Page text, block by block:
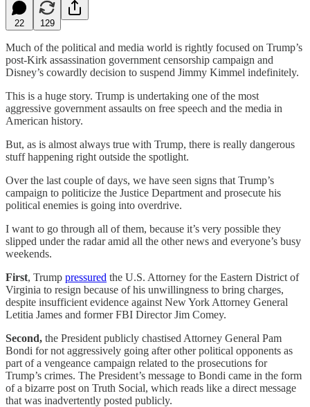
22 129
Much of the political and media world is rightly focused on Trump’s
post-Kirk assassination government censorship campaign and
Disney’s cowardly decision to suspend Jimmy Kimmel indefinitely.
This is a huge story. Trump is undertaking one of the most
aggressive government assaults on free speech and the media in
American history.
But, as is almost always true with Trump, there is really dangerous
stuff happening right outside the spotlight.
Over the last couple of days, we have seen signs that Trump’s
campaign to politicize the Justice Department and prosecute his
political enemies is going into overdrive.
I want to go through all of them, because it’s very possible they
slipped under the radar amid all the other news and everyone’s busy
weekends.
First, Trump pressured the U.S. Attorney for the Eastern District of
Virginia to resign because of his unwillingness to bring charges,
despite insufficient evidence against New York Attorney General
Letitia James and former FBI Director Jim Comey.
Second, the President publicly chastised Attorney General Pam
Bondi for not aggressively going after other political opponents as
part of a vengeance campaign related to the prosecutions for
Trump’s crimes. The President’s message to Bondi came in the form
of a bizarre post on Truth Social, which reads like a direct message
that was inadvertently posted publicly.